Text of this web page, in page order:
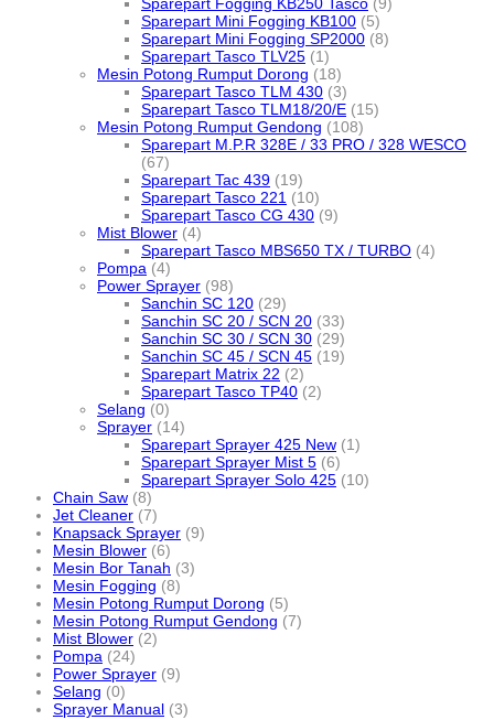
Sparepart Fogging KB250 Tasco (9)
Sparepart Mini Fogging KB100 (5)
Sparepart Mini Fogging SP2000 (8)
Sparepart Tasco TLV25 (1)
Mesin Potong Rumput Dorong (18)
Sparepart Tasco TLM 430 (3)
Sparepart Tasco TLM18/20/E (15)
Mesin Potong Rumput Gendong (108)
Sparepart M.P.R 328E / 33 PRO / 328 WESCO
(67)
Sparepart Tac 439 (19)
Sparepart Tasco 221 (10)
Sparepart Tasco CG 430 (9)
Mist Blower (4)
Sparepart Tasco MBS650 TX / TURBO (4)
Pompa (4)
Power Sprayer (98)
Sanchin SC 120 (29)
Sanchin SC 20 / SCN 20 (33)
Sanchin SC 30 / SCN 30 (29)
Sanchin SC 45 / SCN 45 (19)
Sparepart Matrix 22 (2)
Sparepart Tasco TP40 (2)
Selang (0)
Sprayer (14)
Sparepart Sprayer 425 New (1)
Sparepart Sprayer Mist 5 (6)
Sparepart Sprayer Solo 425 (10)
Chain Saw (8)
Jet Cleaner (7)
Knapsack Sprayer (9)
Mesin Blower (6)
Mesin Bor Tanah (3)
Mesin Fogging (8)
Mesin Potong Rumput Dorong (5)
Mesin Potong Rumput Gendong (7)
Mist Blower (2)
Pompa (24)
Power Sprayer (9)
Selang (0)
Sprayer Manual (3)